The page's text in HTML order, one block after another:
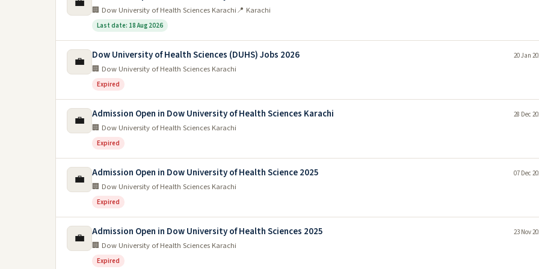
🏢 Dow University of Health Sciences Karachi📍 Karachi
Last date: 18 Aug 2026
💼 Dow University of Health Sciences (DUHS) Jobs 2026
🏢 Dow University of Health Sciences Karachi
Expired
20 Jan
💼 Admission Open in Dow University of Health Sciences Karachi
🏢 Dow University of Health Sciences Karachi
Expired
28 Dec
💼 Admission Open in Dow University of Health Science 2025
🏢 Dow University of Health Sciences Karachi
Expired
07 Dec
💼 Admission Open in Dow University of Health Sciences 2025
🏢 Dow University of Health Sciences Karachi
Expired
23 Nov